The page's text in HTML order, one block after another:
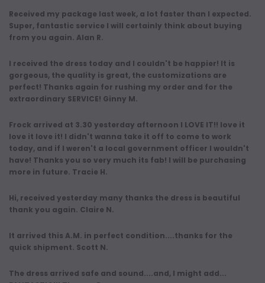
Received my package last week, a lot faster than I expected.
Super, fantastic service I will certainly think about buying
from you again. Alan R.
I received the dress today and I couldn't be happier! It is
gorgeous, the quality is great, the customizations are
perfect! Thanks again for rushing my order and for the
extraordinary SERVICE! Ginny M.
Frock arrived at 3.30 yesterday afternoon I LOVE IT!! love it
love it love it! I didn't wanna take it off to come to work
today, and if I weren't a local government officer I wouldn't
have! Thanks you so very much its fab! I will be purchasing
more in future. Tracie H.
Hi, received yesterday many thanks the dress is beautiful
thank you again. Claire N.
It arrived this A.M. in perfect condition....thanks for the
quick shipment. Scott N.
The dress arrived safe and sound....and, I might add...